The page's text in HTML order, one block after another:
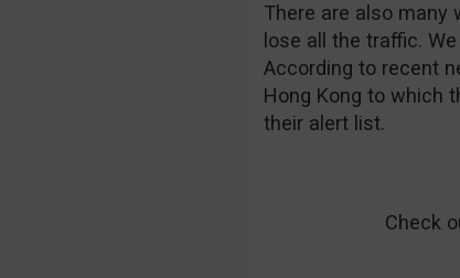
There are also many
lose all the traffic.
According to recent
Hong Kong to which
their alert list.
Check